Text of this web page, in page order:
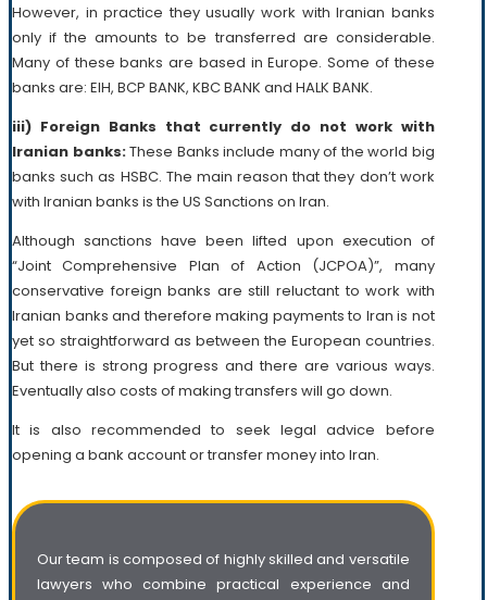
However, in practice they usually work with Iranian banks
only if the amounts to be transferred are considerable.
Many of these banks are based in Europe. Some of these
banks are: EIH, BCP BANK, KBC BANK and HALK BANK.
iii) Foreign Banks that currently do not work with
Iranian banks:These Banks include many of the world big
banks such as HSBC. The main reason that they don’t work
with Iranian banks is the US Sanctions on Iran.
Although sanctions have been lifted upon execution of
“Joint Comprehensive Plan of Action (JCPOA)”, many
conservative foreign banks are still reluctant to work with
Iranian banks and therefore making payments to Iran is not
yet so straightforward as between the European countries.
But there is strong progress and there are various ways.
Eventually also costs of making transfers will go down.
It is also recommended to seek legal advice before
opening a bank account or transfer money into Iran.
Our team is composed of highly skilled and versatile
lawyers who combine practical experience and